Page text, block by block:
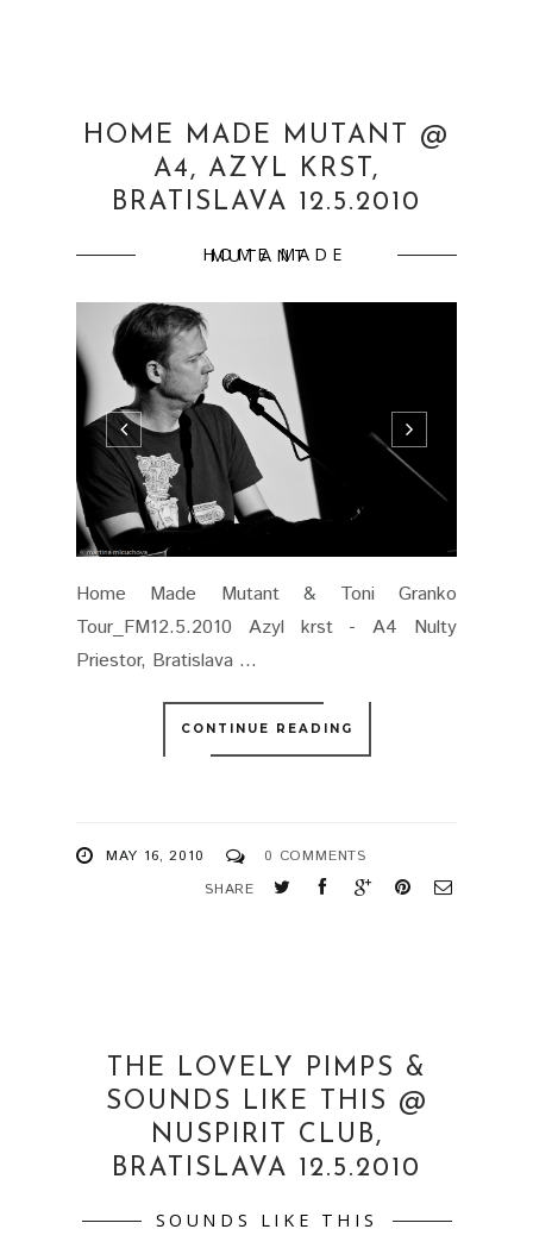
HOME MADE MUTANT @
A4, AZYL KRST,
BRATISLAVA 12.5.2010
HOME MADE MUTANT
Home Made Mutant & Toni Granko
Tour_FM12.5.2010 Azyl krst - A4 Nulty
Priestor, Bratislava ...
CONTINUE READING
MAY 16, 2010
0 COMMENTS
SHARE
THE LOVELY PIMPS &
SOUNDS LIKE THIS @
NUSPIRIT CLUB,
BRATISLAVA 12.5.2010
SOUNDS LIKE THIS